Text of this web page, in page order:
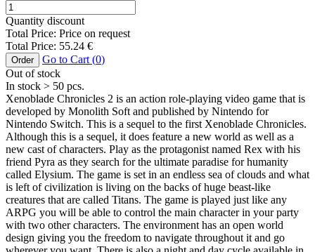
Quantity discount
Total Price: Price on request
Total Price: 55.24 €
Order Go to Cart (0)
Out of stock
In stock > 50 pcs.
Xenoblade Chronicles 2 is an action role-playing video game that is
developed by Monolith Soft and published by Nintendo for
Nintendo Switch. This is a sequel to the first Xenoblade Chronicles.
Although this is a sequel, it does feature a new world as well as a
new cast of characters. Play as the protagonist named Rex with his
friend Pyra as they search for the ultimate paradise for humanity
called Elysium. The game is set in an endless sea of clouds and what
is left of civilization is living on the backs of huge beast-like
creatures that are called Titans. The game is played just like any
ARPG you will be able to control the main character in your party
with two other characters. The environment has an open world
design giving you the freedom to navigate throughout it and go